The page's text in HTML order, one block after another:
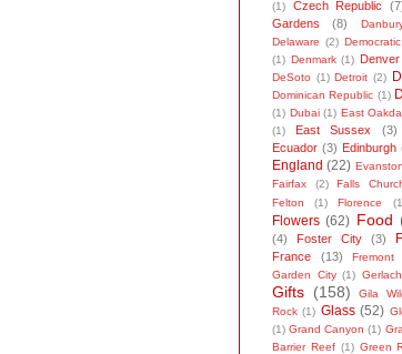
(1)
Czech Republic
Gardens
(8)
Delaware (2)
(1) Denmark (1) Denver
DeSoto (1) Detroit (2)
Dominican Republic (1)
(1) Dubai (1) East
(1)
East Sussex (3)
Ecuador (3) Edinburgh
England (22) Evanston
Fairfax (2) Falls
Felton
(1) Florence
Flowers (62) Food
(4)
Foster City (3)
France (13) Fremont
Garden City (1) Gerlach
Gifts (158) Gila
Rock (1) Glass (52)
(1) Grand Canyon (1)
Barrier Reef (1) Green